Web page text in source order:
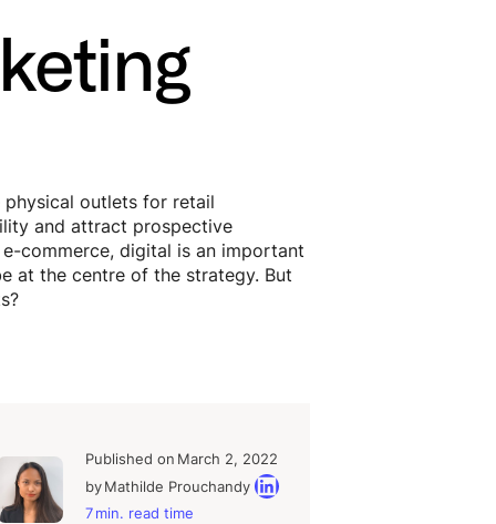
physical outlets for retail
and attract prospective
commerce, digital is an important
at the centre of the strategy. But
Published on March 2, 2022
by Mathilde Prouchandy
7 min. read time